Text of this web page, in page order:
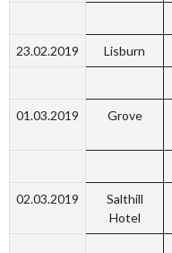
23.02.2019 Lisburn
01.03.2019 Grove
02.03.2019
Salthill
Hotel